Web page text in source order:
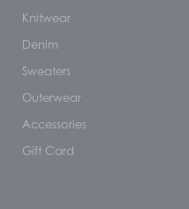
Knitwear
Denim
Sweaters
Outerwear
Accessories
Gift Card